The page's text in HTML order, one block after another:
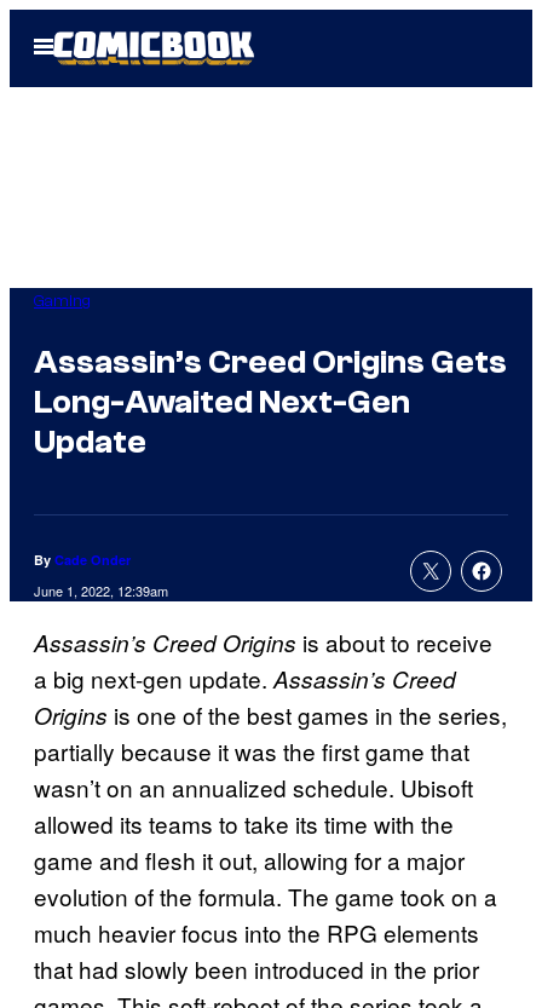
Open
Menu
Gaming
Assassin’s Creed Origins Gets
Long-Awaited Next-Gen
Update
By Cade Onder
June 1, 2022, 12:39am
Assassin’s Creed Origins is about to receive
a big next-gen update.Assassin’s Creed
Origins is one of the best games in the series,
partially because it was the first game that
wasn’t on an annualized schedule. Ubisoft
allowed its teams to take its time with the
game and flesh it out, allowing for a major
evolution of the formula. The game took on a
much heavier focus into the RPG elements
that had slowly been introduced in the prior